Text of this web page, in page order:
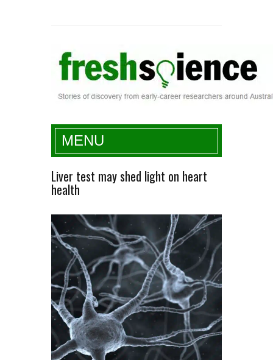
Fresh Science
MENU
Liver test may shed light on heart
health